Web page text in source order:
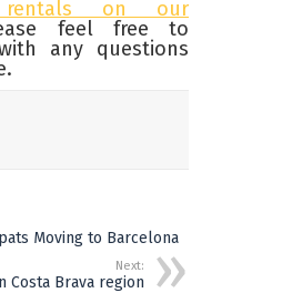
rentals on our
feel free to
any questions
Moving to Barcelona
Next:
Costa Brava region